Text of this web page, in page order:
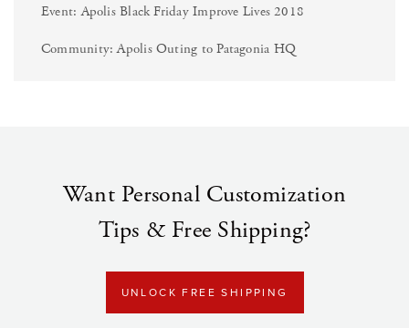
Event: Apolis Black Friday Improve Lives 2018
Community: Apolis Outing to Patagonia HQ
Want Personal Customization
Tips & Free Shipping?
UNLOCK FREE SHIPPING